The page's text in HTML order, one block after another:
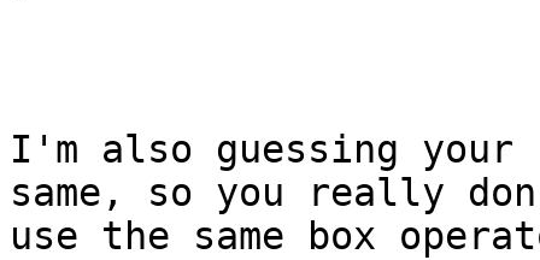
I'm also guessing
same, so you really
use the same box